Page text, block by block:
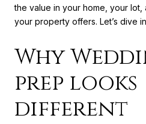
the value in your home, your
your property offers. Let’s dive
Why
prep looks
different